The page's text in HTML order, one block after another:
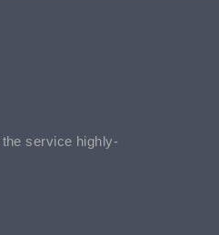
service highly-